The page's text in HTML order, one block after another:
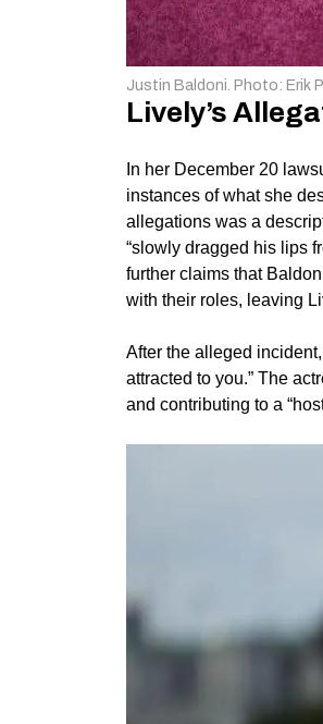
Justin Baldoni. Photo: Erik
Lively’s
In her December 20
instances of what she
allegations was a
“slowly dragged his lips
further claims that
with their roles, leaving
After the alleged
attracted to you.” The
and contributing to a